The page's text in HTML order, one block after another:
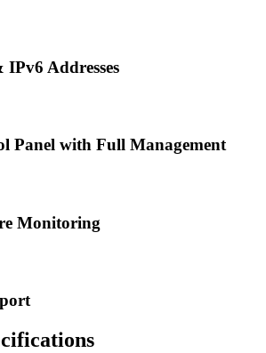
Addresses
Panel with Full Management
Monitoring